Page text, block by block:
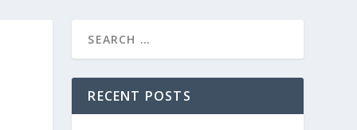
RECENT POSTS